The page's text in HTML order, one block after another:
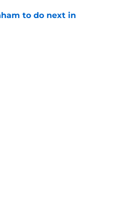
to do next in